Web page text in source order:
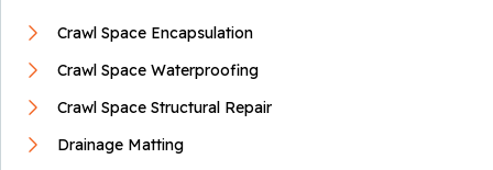
Crawl Space Encapsulation
Crawl Space Waterproofing
Crawl Space Structural Repair
Drainage Matting